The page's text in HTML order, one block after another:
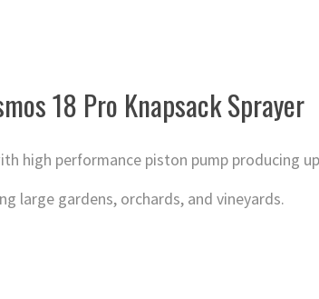
18 Pro Knapsack Sprayer
high performance piston pump producing
large gardens, orchards, and vineyards.